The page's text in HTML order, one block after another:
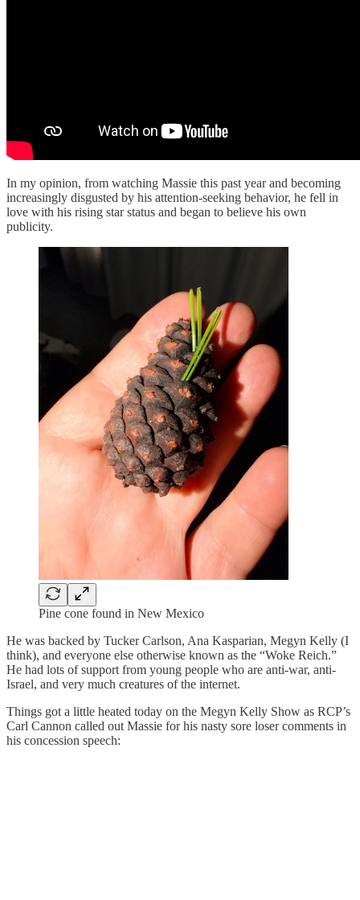
In my opinion, from watching Massie this past year and becoming
increasingly disgusted by his attention-seeking behavior, he fell in
love with his rising star status and began to believe his own
publicity.
Pine cone found in New Mexico
He was backed by Tucker Carlson, Ana Kasparian, Megyn Kelly (I
think), and everyone else otherwise known as the “Woke Reich.”
He had lots of support from young people who are anti-war, anti-
Israel, and very much creatures of the internet.
Things got a little heated today on the Megyn Kelly Show as RCP’s
Carl Cannon called out Massie for his nasty sore loser comments in
his concession speech: